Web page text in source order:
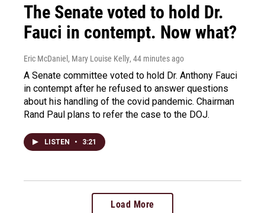
The Senate voted to hold Dr.
Fauci in contempt. Now what?
Eric McDaniel, Mary Louise Kelly, 44 minutes ago
A Senate committee voted to hold Dr. Anthony Fauci
in contempt after he refused to answer questions
about his handling of the covid pandemic. Chairman
Rand Paul plans to refer the case to the DOJ.
LISTEN • 3:21
Load More